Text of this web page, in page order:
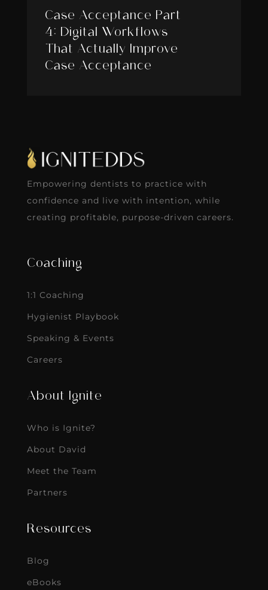
Case Acceptance Part
4: Digital Workflows
That Actually Improve
Case Acceptance
Empowering dentists to practice with
confidence and live with intention, while
creating profitable, purpose-driven careers.
Coaching
1:1 Coaching
Hygienist Playbook
Speaking & Events
Careers
About Ignite
Who is Ignite?
About David
Meet the Team
Partners
Resources
Blog
eBooks